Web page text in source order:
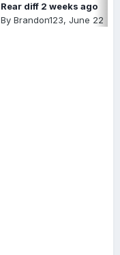
Rear diff 2 weeks ago
By Brandon123, June 22